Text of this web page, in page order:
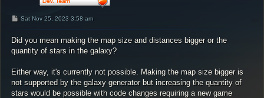
P
t
Sat Nov 25, 2023 3:58 am
Did you mean making the map size and distances bigger or the
quantity of stars in the galaxy?
Either way, it's currently not possible. Making the map size bigger is
not supported by the galaxy generator but increasing the quantity of
stars would be possible with code changes requiring a new game